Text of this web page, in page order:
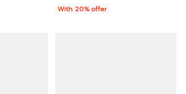
With 20% offer